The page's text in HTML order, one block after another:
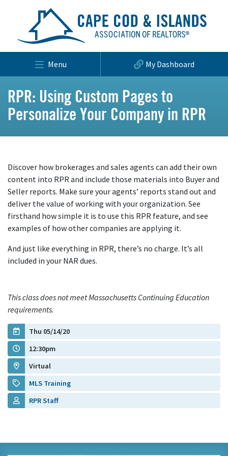
Menu My Dashboard
RPR: Using Custom Pages to
Personalize Your Company in RPR
Discover how brokerages and sales agents can add their own
content into RPR and include those materials into Buyer and
Seller reports. Make sure your agents’ reports stand out and
deliver the value of working with your organization. See
firsthand how simple it is to use this RPR feature, and see
examples of how other companies are applying it.
And just like everything in RPR, there’s no charge. It’s all
included in your NAR dues.
This class does not meet Massachusetts Continuing Education
requirements.
Thu 05/14/20
12:30pm
Virtual
MLS Training
RPR Staff